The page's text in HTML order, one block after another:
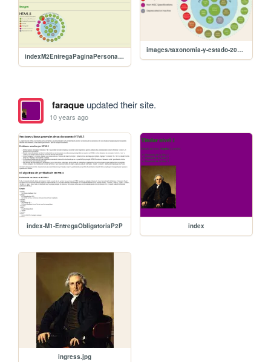
indexM2EntregaPaginaPersonalFcoAraque
images/taxonomia-y-estado-2014.png
faraqueupdated their site.
10 years ago
index-M1-EntregaObligatoriaP2P index
ingress.jpg